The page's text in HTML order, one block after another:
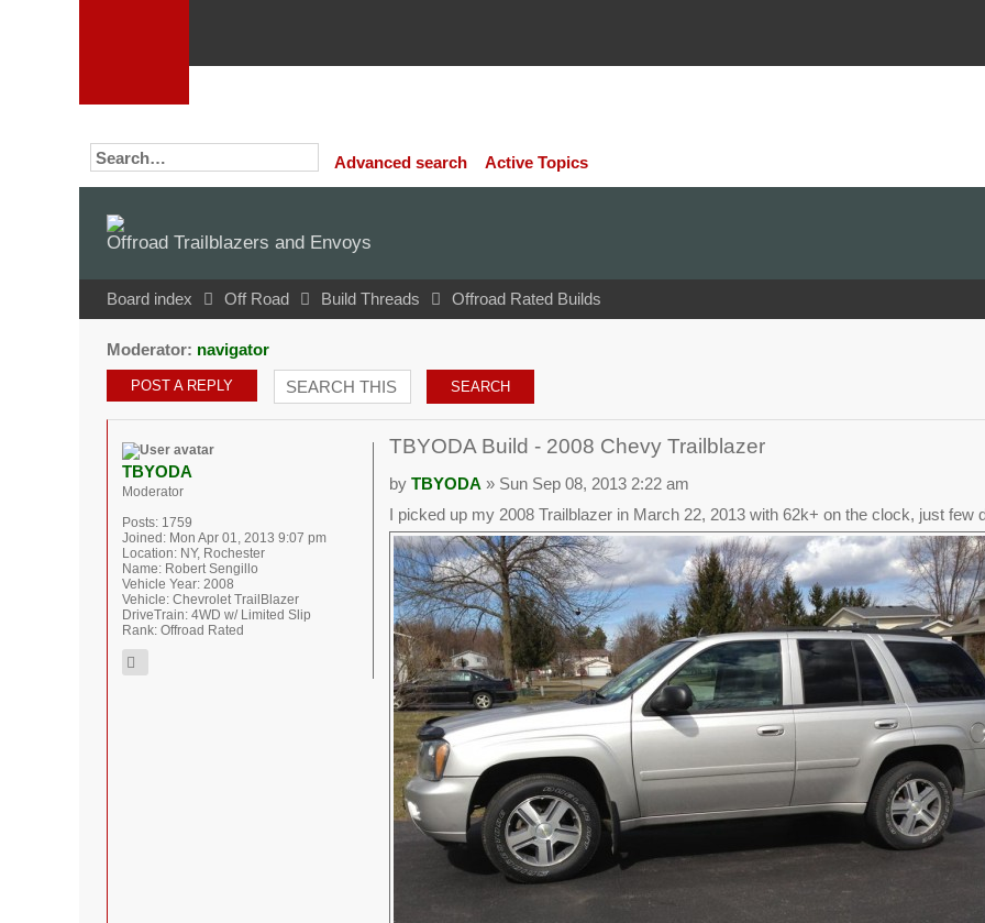
Advanced search Active Topics
Offroad Trailblazers and Envoys
Board index Off Road Build Threads Offroad Rated Builds
Moderator: navigator
POST A REPLY
TBYODA Build - 2008 Chevy Trailblazer
by TBYODA » Sun Sep 08, 2013 2:22 am
I picked up my 2008 Trailblazer in March 22, 2013 with 62k+ on the clock, just few
TBYODA
Moderator
Posts: 1759
Joined: Mon Apr 01, 2013 9:07 pm
Location: NY, Rochester
Name: Robert Sengillo
Vehicle Year: 2008
Vehicle: Chevrolet TrailBlazer
DriveTrain: 4WD w/ Limited Slip
Rank: Offroad Rated